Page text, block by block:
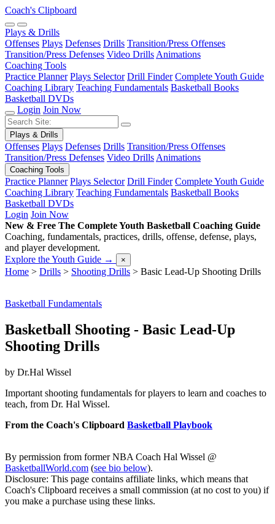
Coach's Clipboard
Plays & Drills
Offenses Plays Defenses Drills Transition/Press Offenses
Transition/Press Defenses Video Drills Animations
Coaching Tools
Practice Planner Plays Selector Drill Finder Complete Youth Guide
Coaching Library Teaching Fundamentals Basketball Books
Basketball DVDs
Login Join Now
Plays & Drills
Offenses Plays Defenses Drills Transition/Press Offenses
Transition/Press Defenses Video Drills Animations
Coaching Tools
Practice Planner Plays Selector Drill Finder Complete Youth Guide
Coaching Library Teaching Fundamentals Basketball Books
Basketball DVDs
Login Join Now
New & Free The Complete Youth Basketball Coaching Guide
Coaching, fundamentals, practices, drills, offense, defense, plays,
and player development.
Explore the Youth Guide → ×
Home > Drills > Shooting Drills > Basic Lead-Up Shooting Drills
Basketball Fundamentals
Basketball Shooting - Basic Lead-Up
Shooting Drills
by Dr.Hal Wissel
Important shooting fundamentals for players to learn and coaches to
teach, from Dr. Hal Wissel.
From the Coach's Clipboard Basketball Playbook
By permission from former NBA Coach Hal Wissel @
BasketballWorld.com (see bio below).
Disclosure: This page contains affiliate links, which means that
Coach's Clipboard receives a small commission (at no cost to you) if
you make a purchase using these links.